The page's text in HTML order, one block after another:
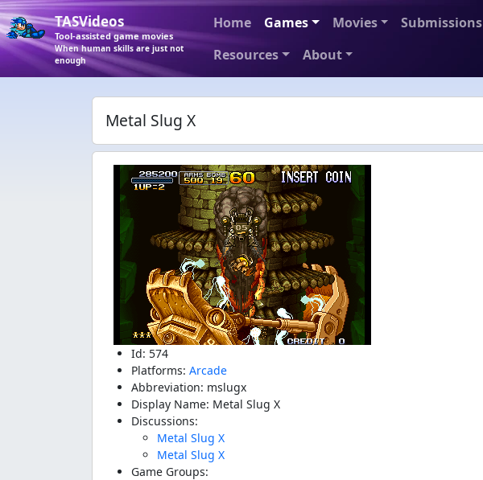
TASVideos
Tool-assisted game movies
When human skills are just not
enough
Home Games Movies Submissions
Resources
About
Metal Slug X
Id: 574
Platforms: Arcade
Abbreviation: mslugx
Display Name: Metal Slug X
Discussions:
Metal Slug X
Metal Slug X
Game Groups: